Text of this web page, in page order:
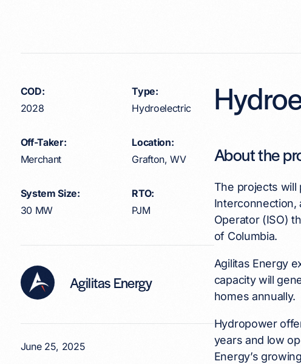
COD:
2028
Type:
Hydroelectric
Off-Taker:
Merchant
Location:
Grafton, WV
System Size:
30 MW
RTO:
PJM
Agilitas Energy
June 25, 2025
About the
The projects will
Interconnection,
Operator (ISO)
of Columbia.
Agilitas Energy
capacity will
homes annually.
Hydropower
years and low
Energy’s